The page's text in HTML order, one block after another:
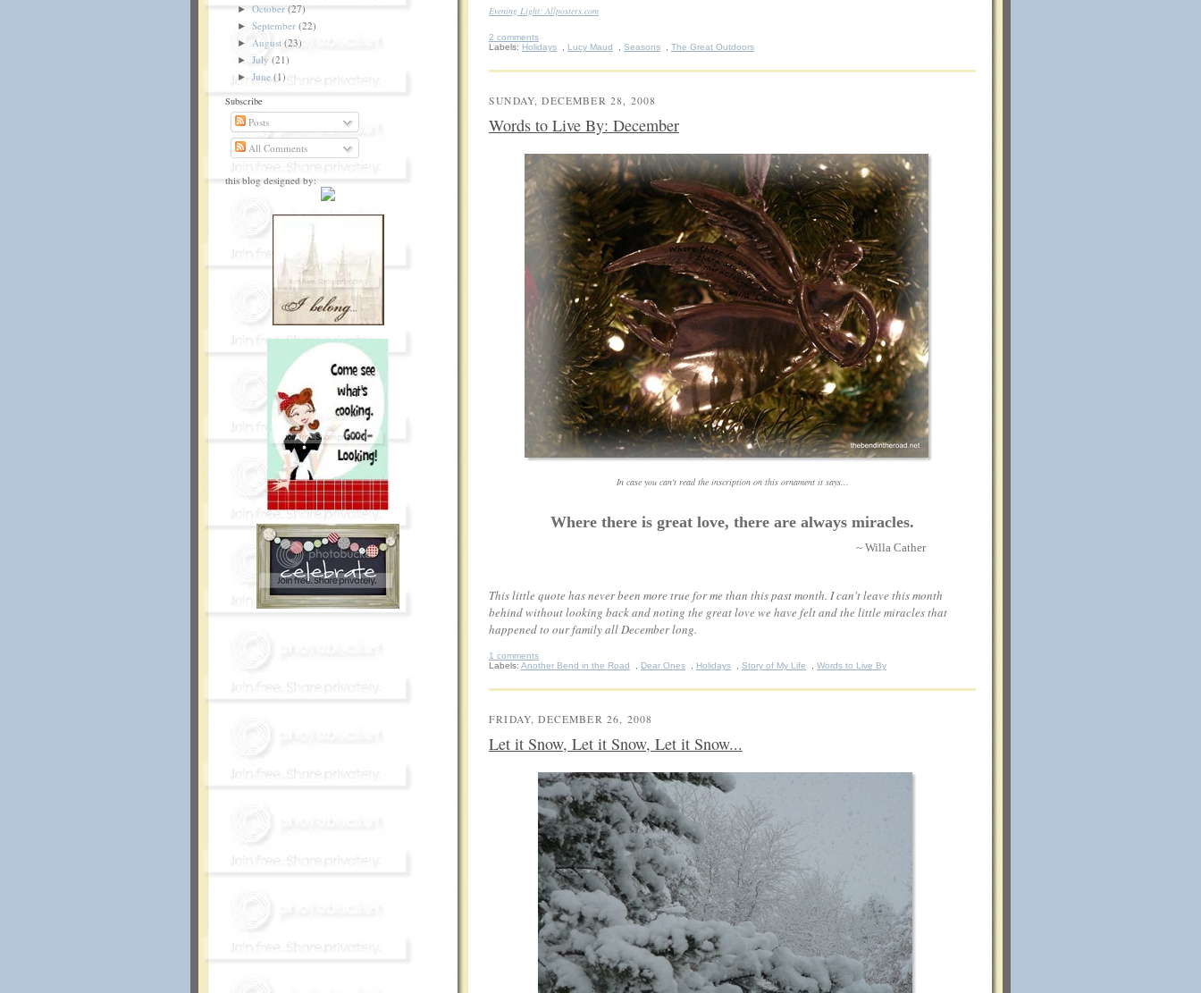
►October(27)
►September(22)
► August(23)
►July(21)
►June(1)
Subscribe
Posts
All Comments
this blog designed by:
Evening Light: Allposters.com
2 comments
Labels: Holidays Lucy Maud Seasons The Great Outdoors
SUNDAY, DECEMBER 28, 2008
Words to Live By: December
In case you can't read the inscription on this ornament it says...
Where there is great love, there are always miracles.
~ Willa Cather
This little quote has never been more true for me than this past month. I can't leave this month
behind without looking back and noting the great love we have felt and the little miracles that
happened to our family all December long.
1 comments
Labels: Another Bend in the Road Dear Ones Holidays Story of My Life Words to Live By
FRIDAY, DECEMBER 26, 2008
Let it Snow, Let it Snow, Let it Snow...